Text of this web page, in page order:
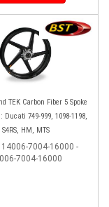
TEK Carbon Fiber 5 Spoke
Ducati 749-999, 1098-1198,
S4RS, HM, MTS
14006-7004-16000 -
7004-16000